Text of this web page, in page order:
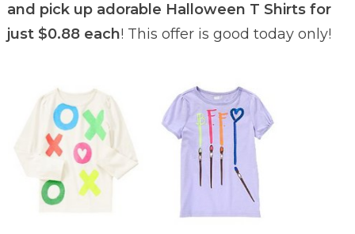
and pick up adorable Halloween T Shirts for
just $0.88 each! This offer is good today only!